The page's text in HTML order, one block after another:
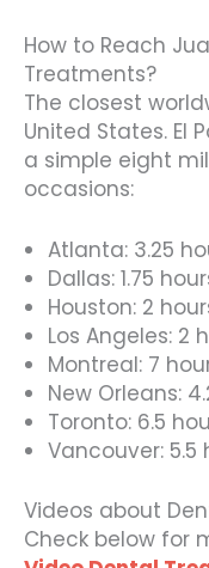
How to Reach
Treatments?
The closest
United States. El
a simple eight
occasions:
Atlanta: 3.25
Dallas: 1.75
Houston: 2
Los Angeles: 2
Montreal: 7
New Orleans:
Toronto: 6.5
Vancouver: 5.5
Videos about
Check below for